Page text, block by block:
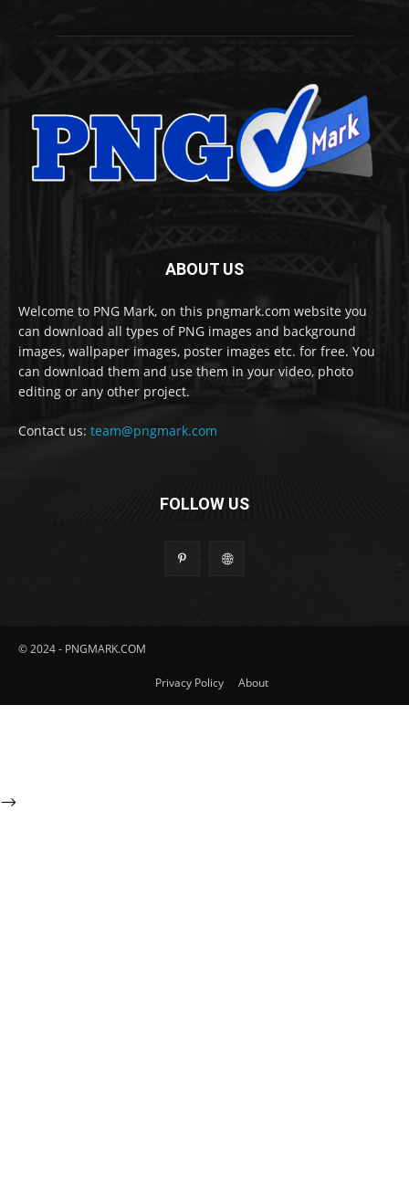
ABOUT US
Welcome to PNG Mark, on this pngmark.com website you
can download all types of PNG images and background
images, wallpaper images, poster images etc. for free. You
can download them and use them in your video, photo
editing or any other project.
Contact us: team@pngmark.com
FOLLOW US
© 2024 - PNGMARK.COM
Privacy Policy About
-->